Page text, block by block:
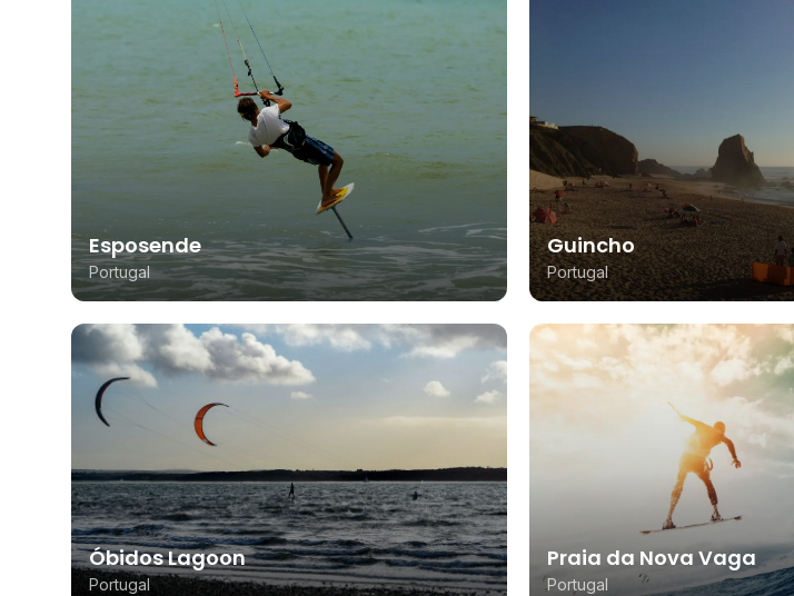
Esposende
Portugal
Guincho
Portugal
Óbidos Lagoon
Portugal
Praia da Nova Vaga
Portugal